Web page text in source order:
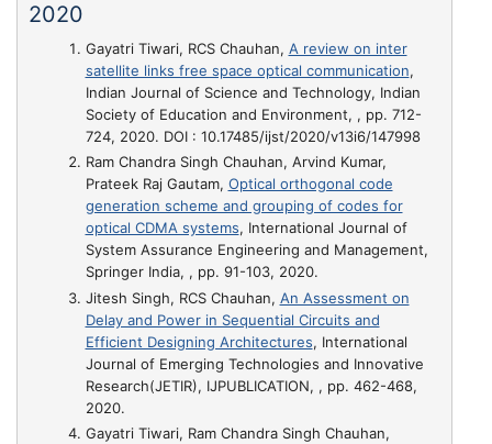
2020
Gayatri Tiwari, RCS Chauhan, A review on inter
satellite links free space optical communication,
Indian Journal of Science and Technology, Indian
Society of Education and Environment, , pp. 712-
724, 2020. DOI : 10.17485/ijst/2020/v13i6/147998
Ram Chandra Singh Chauhan, Arvind Kumar,
Prateek Raj Gautam, Optical orthogonal code
generation scheme and grouping of codes for
optical CDMA systems, International Journal of
System Assurance Engineering and Management,
Springer India, , pp. 91-103, 2020.
Jitesh Singh, RCS Chauhan, An Assessment on
Delay and Power in Sequential Circuits and
Efficient Designing Architectures, International
Journal of Emerging Technologies and Innovative
Research(JETIR), IJPUBLICATION, , pp. 462-468,
2020.
Gayatri Tiwari, Ram Chandra Singh Chauhan,